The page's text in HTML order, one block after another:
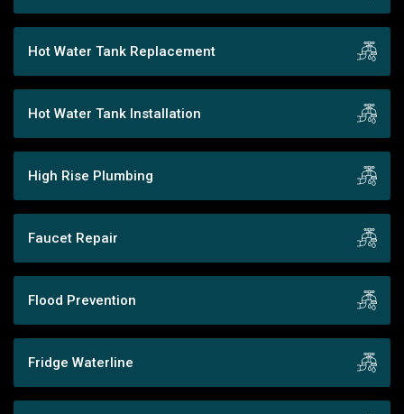
Hot Water Tank Replacement
Hot Water Tank Installation
High Rise Plumbing
Faucet Repair
Flood Prevention
Fridge Waterline